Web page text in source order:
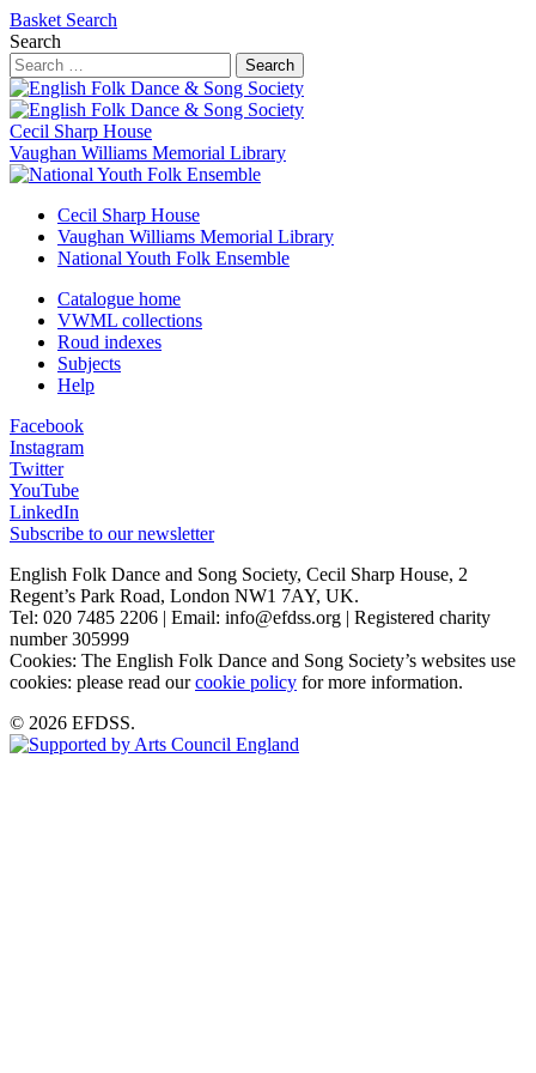
Basket Search
Search
Search
Cecil Sharp House
Vaughan Williams Memorial Library
Cecil Sharp House
Vaughan Williams Memorial Library
National Youth Folk Ensemble
Catalogue home
VWML collections
Roud indexes
Subjects
Help
Facebook
Instagram
Twitter
YouTube
LinkedIn
Subscribe to our newsletter
English Folk Dance and Song Society, Cecil Sharp House, 2
Regent’s Park Road, London NW1 7AY, UK.
Tel: 020 7485 2206 | Email: info@efdss.org | Registered charity
number 305999
Cookies: The English Folk Dance and Song Society’s websites use
cookies: please read ourcookie policy for more information.
© 2026 EFDSS.